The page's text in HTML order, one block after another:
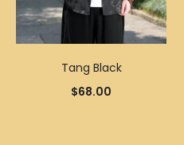
Tang Black
$68.00